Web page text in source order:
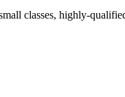
classes, highly-